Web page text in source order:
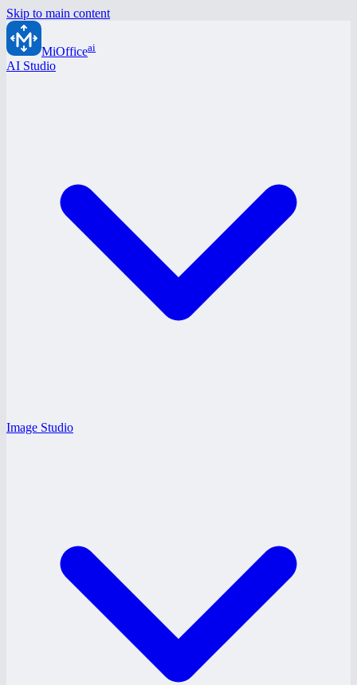
Skip to main content
MiOfficeai
AI Studio
Image Studio